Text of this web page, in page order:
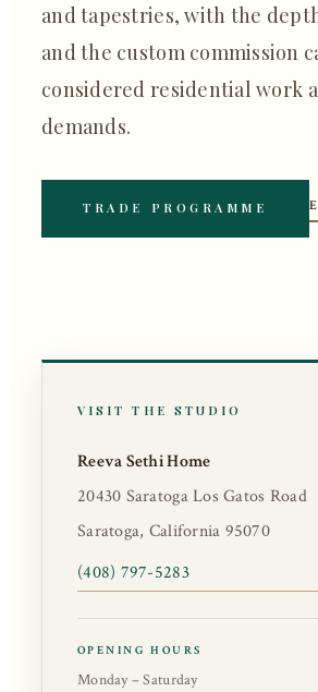
and tapestries, with the
and the custom commission
considered residential work
demands.
TRADE PROGRAMME
VISIT THE STUDIO
Reeva Sethi Home
20430 Saratoga Los Gatos Road
Saratoga, California 95070
(408) 797-5283
OPENING HOURS
Monday – Saturday